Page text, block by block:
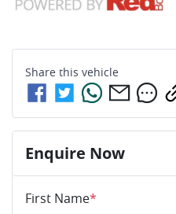
Share this vehicle
Enquire Now
First Name*